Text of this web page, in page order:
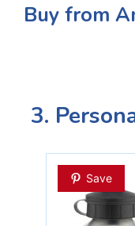
Buy from
3.
Save